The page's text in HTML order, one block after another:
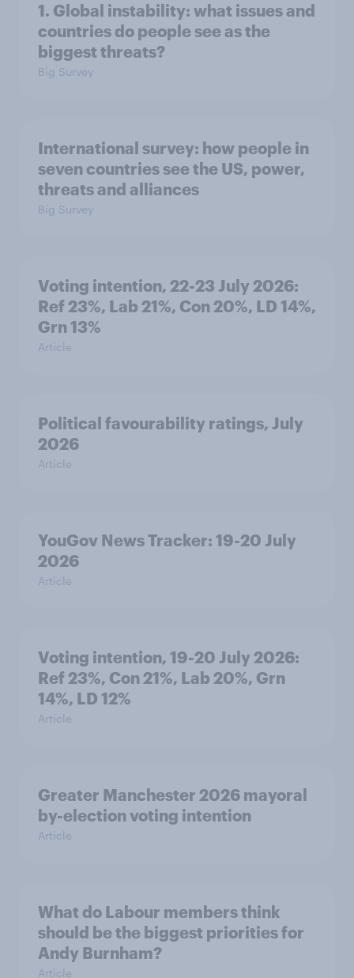
1. Global instability: what issues and
countries do people see as the
biggest threats?
Big Survey
International survey: how people in
seven countries see the US, power,
threats and alliances
Big Survey
Voting intention, 22-23 July 2026:
Ref 23%, Lab 21%, Con 20%, LD 14%,
Grn 13%
Article
Political favourability ratings, July
2026
Article
YouGov News Tracker: 19-20 July
2026
Article
Voting intention, 19-20 July 2026:
Ref 23%, Con 21%, Lab 20%, Grn
14%, LD 12%
Article
Greater Manchester 2026 mayoral
by-election voting intention
Article
What do Labour members think
should be the biggest priorities for
Andy Burnham?
Article